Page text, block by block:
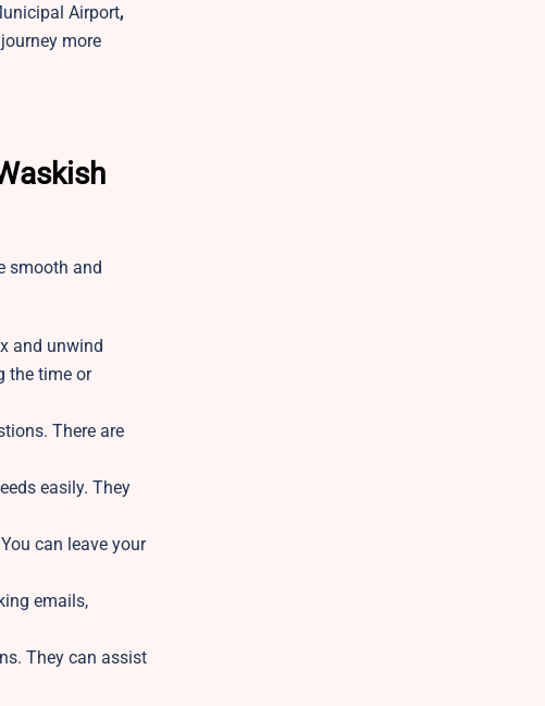
Airport,
more
smooth and
and unwind
the time or
There are
easily. They
can leave your
emails,
They can assist